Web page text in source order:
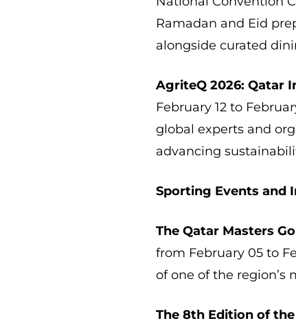
Ramadan and Eid
alongside curated
AgriteQ 2026: Qatar
February 12 to
global experts and
advancing
Sporting Events and
The Qatar Masters
from February 05 to
of one of the region’s
The 8th Edition of